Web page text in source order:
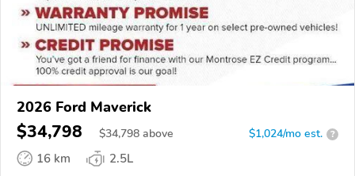
2026 Ford Maverick
$34,798 $34,798 above $1,024/mo est. ?
16 km
2.5L